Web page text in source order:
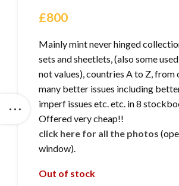
£800
Mainly mint never hinged
sets and sheetlets, (also some
not values), countries A to Z, from
many better issues including
imperf issues etc. etc. in 8
Offered very cheap!!
click here for all the photos
window).
Out of stock